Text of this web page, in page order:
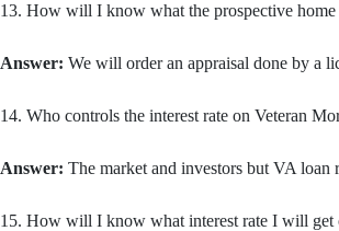
13. How will I know what the prospective
Answer: We will order an appraisal done by a
14. Who controls the interest rate on Veteran
Answer: The market and investors but VA loan
15. How will I know what interest rate I will get